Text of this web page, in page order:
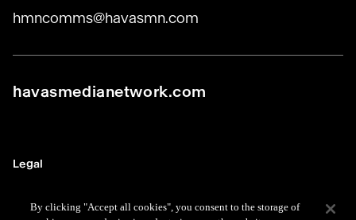
hmncomms@havasmn.com
havasmedianetwork.com
Legal
By clicking "Accept all cookies", you consent to the storage of